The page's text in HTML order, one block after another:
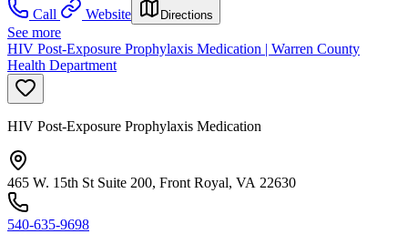
Call
Website Directions
See more
HIV Post-Exposure Prophylaxis Medication | Warren County
Health Department
HIV Post-Exposure Prophylaxis Medication
465 W. 15th St Suite 200, Front Royal, VA 22630
540-635-9698